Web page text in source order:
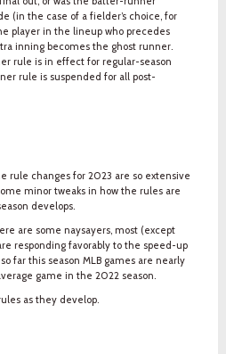
(in the case of a fielder’s choice, for
player in the lineup who precedes
inning becomes the ghost runner.
rule is in effect for regular-season
rule is suspended for all post-
rule changes for 2023 are so extensive
minor tweaks in how the rules are
develops.
are some naysayers, most (except
responding favorably to the speed-up
far this season MLB games are nearly
game in the 2022 season.
as they develop.